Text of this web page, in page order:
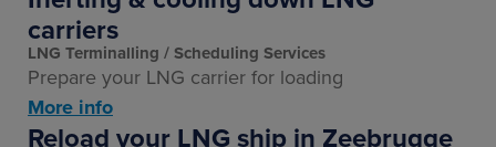
LNG Terminalling Scheduling Services
carriers
Prepare your LNG carrier for loading
More info
Reload your LNG ship in Zeebrugge